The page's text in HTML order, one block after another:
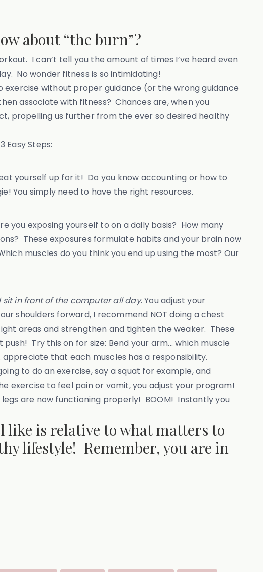
about “the burn”?
I can’t tell you the amount of times I’ve heard even
No wonder fitness is so intimidating!
without proper guidance (or the wrong guidance
associate with fitness? Chances are, when you
propelling us further from the ever so desired healthy
Easy Steps:
yourself up for it! Do you know accounting or how to
You simply need to have the right resources.
you exposing yourself to on a daily basis? How many
These exposures formulate habits and your brain now
muscles do you think you end up using the most? Our
in front of the computer all day. You adjust your
shoulders forward, I recommend NOT doing a chest
areas and strengthen and tighten the weaker. These
Try this on for size: Bend your arm... which muscle
that each muscles has a responsibility.
to do an exercise, say a squat for example, and
exercise to feel pain or vomit, you adjust your program!
are now functioning properly! BOOM! Instantly you
like is relative to what matters to
lifestyle! Remember, you are in